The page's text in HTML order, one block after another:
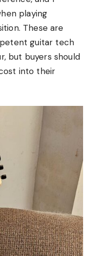
playing
These are
guitar tech
but buyers should
into their